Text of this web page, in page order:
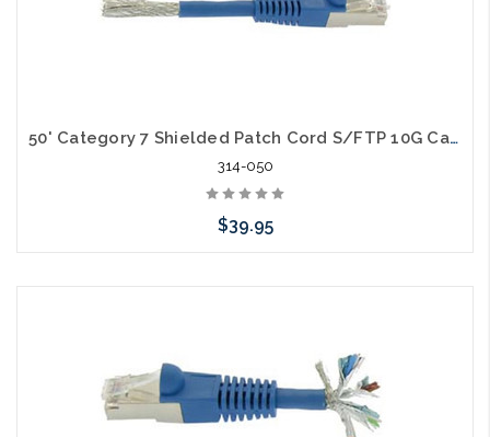
50' Category 7 Shielded Patch Cord S/FTP 10G Cable
314-050
$39.95